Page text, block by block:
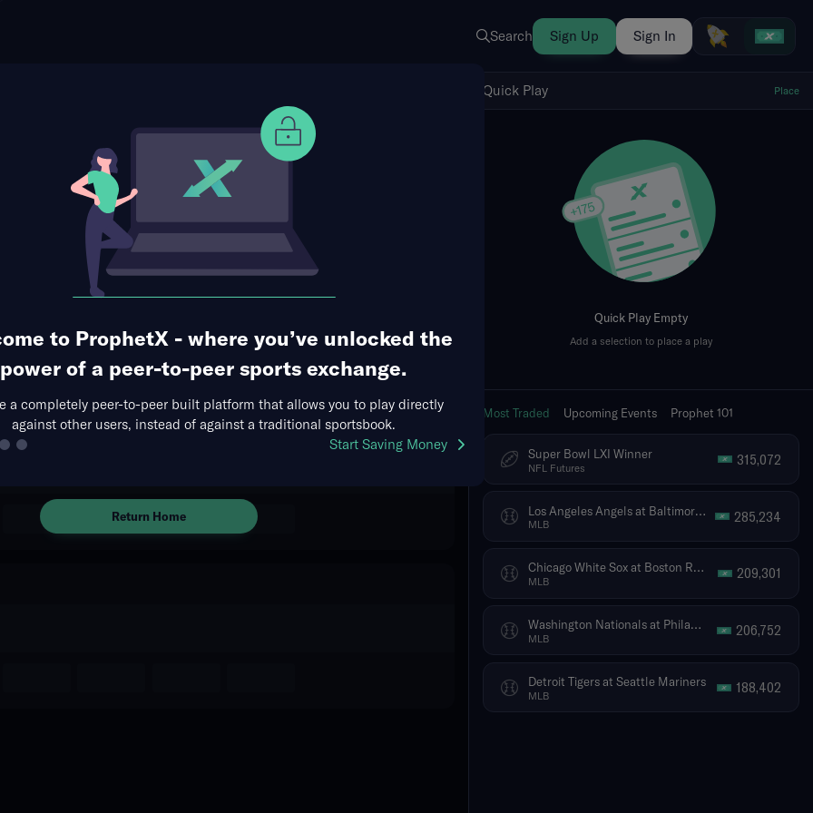
Search Sign Up Sign In
to ProphetX - where you’ve unlocked the
power of a peer-to-peer sports exchange.
a completely peer-to-peer built platform that allows you to play directly
against other users, instead of against a traditional sportsbook.
Start Saving Money
Use Prophet Cash
Gotterup (Tournament Matchup)
Golf Course, New Providence, Bahamas 0 Markets Available
There are no markets available
Return Home
Show Quick Play
Quick Play Place
Quick Play Empty
Add a selection to place a play
Most Traded Upcoming Events Prophet 101
Super Bowl LXI Winner
NFL Futures 315,072
Los Angeles Angels at Baltimore Orioles
MLB 285,234
Chicago White Sox at Boston Red Sox
MLB 209,301
Washington Nationals at Philadelphia Phillies
MLB 206,752
Detroit Tigers at Seattle Mariners
MLB 188,402